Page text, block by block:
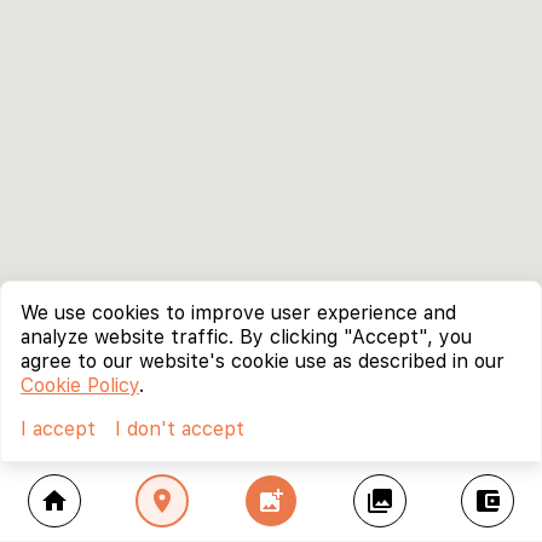
home location_on add_photo_alternate collections account_balance_wallet
We use cookies to improve user experience and
analyze website traffic. By clicking "Accept", you
agree to our website's cookie use as described in our
Cookie Policy.
I accept
I don't accept